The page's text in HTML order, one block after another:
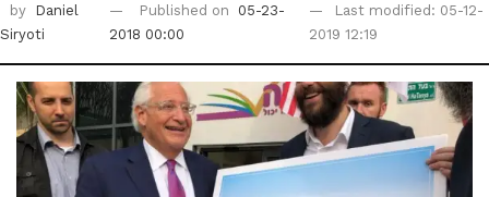
by
Daniel
Siryoti
Published on
05-23-
2018 00:00
Last modified: 05-12-
2019 12:19